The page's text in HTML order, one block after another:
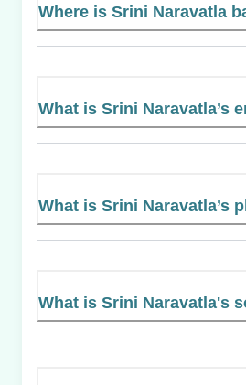
Where is Srini Naravatla
What is Srini Naravatla’s
What is Srini Naravatla’s
What is Srini Naravatla's